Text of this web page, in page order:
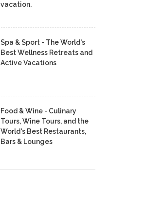
vacation.
Spa & Sport - The World's
Best Wellness Retreats and
Active Vacations
Food & Wine - Culinary
Tours, Wine Tours, and the
World's Best Restaurants,
Bars & Lounges